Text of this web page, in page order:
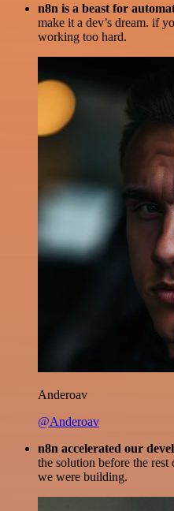
n8n is a beast for
make it a dev’s dream. if
working too hard.
Anderoav
@Anderoav
n8n accelerated our
the solution before the
we were building.